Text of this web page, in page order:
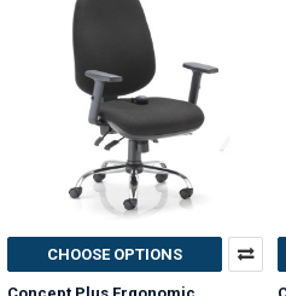
CHOOSE OPTIONS